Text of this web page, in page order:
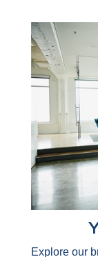
Explore our